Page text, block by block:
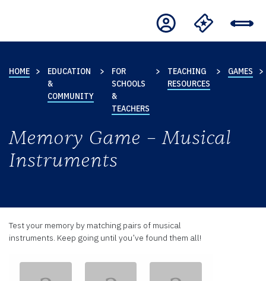
HOME
EDUCATION
&
COMMUNITY
FOR
SCHOOLS
&
TEACHERS
TEACHING
RESOURCES
GAMES
Memory Game – Musical
Instruments
Test your memory by matching pairs of musical
instruments. Keep going until you’ve found them all!
Memory
Game. Find